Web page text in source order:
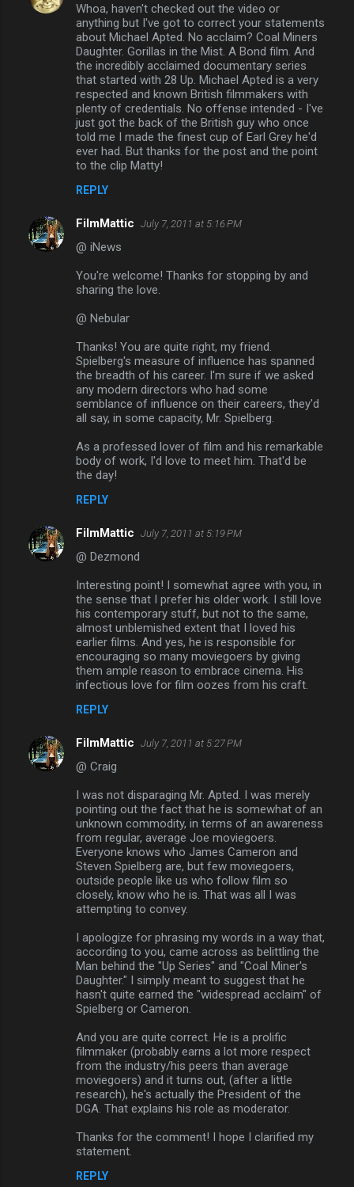
Whoa, haven't checked out the video or
anything but I've got to correct your statements
about Michael Apted. No acclaim? Coal Miners
Daughter. Gorillas in the Mist. A Bond film. And
the incredibly acclaimed documentary series
that started with 28 Up. Michael Apted is a very
respected and known British filmmakers with
plenty of credentials. No offense intended - I've
just got the back of the British guy who once
told me I made the finest cup of Earl Grey he'd
ever had. But thanks for the post and the point
to the clip Matty!
REPLY
FilmMattic July 7, 2011 at 5:16 PM
@ iNews
You're welcome! Thanks for stopping by and
sharing the love.
@ Nebular
Thanks! You are quite right, my friend.
Spielberg's measure of influence has spanned
the breadth of his career. I'm sure if we asked
any modern directors who had some
semblance of influence on their careers, they'd
all say, in some capacity, Mr. Spielberg.
As a professed lover of film and his remarkable
body of work, I'd love to meet him. That'd be
the day!
REPLY
FilmMattic July 7, 2011 at 5:19 PM
@ Dezmond
Interesting point! I somewhat agree with you, in
the sense that I prefer his older work. I still love
his contemporary stuff, but not to the same,
almost unblemished extent that I loved his
earlier films. And yes, he is responsible for
encouraging so many moviegoers by giving
them ample reason to embrace cinema. His
infectious love for film oozes from his craft.
REPLY
FilmMattic July 7, 2011 at 5:27 PM
@ Craig
I was not disparaging Mr. Apted. I was merely
pointing out the fact that he is somewhat of an
unknown commodity, in terms of an awareness
from regular, average Joe moviegoers.
Everyone knows who James Cameron and
Steven Spielberg are, but few moviegoers,
outside people like us who follow film so
closely, know who he is. That was all I was
attempting to convey.
I apologize for phrasing my words in a way that,
according to you, came across as belittling the
Man behind the "Up Series" and "Coal Miner's
Daughter." I simply meant to suggest that he
hasn't quite earned the "widespread acclaim" of
Spielberg or Cameron.
And you are quite correct. He is a prolific
filmmaker (probably earns a lot more respect
from the industry/his peers than average
moviegoers) and it turns out, (after a little
research), he's actually the President of the
DGA. That explains his role as moderator.
Thanks for the comment! I hope I clarified my
statement.
REPLY